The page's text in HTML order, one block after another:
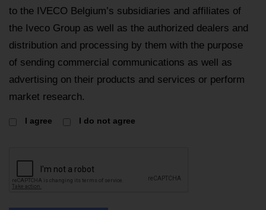
to the IVECO Belgium’s subsidiaries and affiliates of
the Iveco Group as well as the authorized dealers and
distribution and processing by them with the purpose
of sending commercial communications as well as
advertising on their products and services or perform
market research.
I agree I do not agree